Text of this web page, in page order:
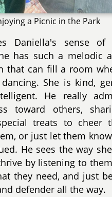
a Picnic in the Park
Daniella's sense
has such a melodic
that can fill a room
She is kind,
He really
toward others,
treats to cheer
or just let them
He sees the way
by listening to
they need, and just
defender all the way.